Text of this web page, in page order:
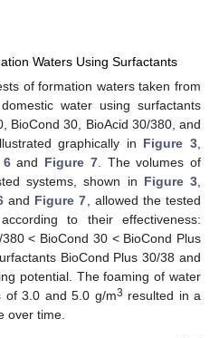
Waters Using Surfactants
of formation waters taken from
water using surfactants
BioCond 30, BioAcid 30/380, and
graphically in Figure 3,
6and Figure 7. The volumes of
systems, shown in Figure 3,
and Figure 7, allowed the tested
to their effectiveness:
< BioCond 30 < BioCond Plus
BioCond Plus 30/38 and
potential. The foaming of water
of 3.0 and 5.0 g/m3 resulted in a
over time.